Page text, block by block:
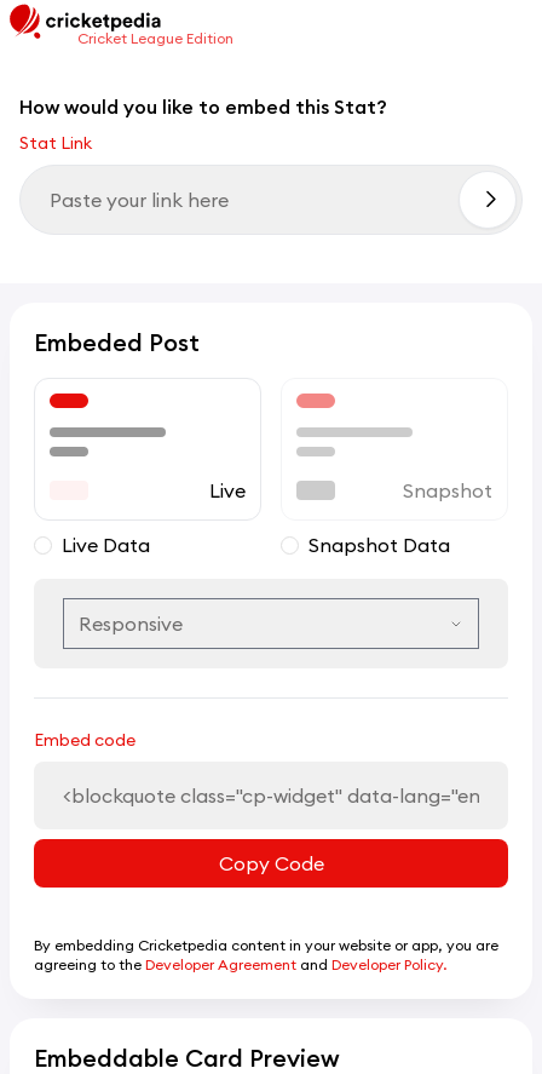
Cricket League Edition
How would you like to embed this Stat?
Stat Link
Embeded Post
Live
Live Data
Snapshot
Snapshot Data
Embed code
Copy Code
By embedding Cricketpedia content in your website or app, you are
agreeing to the Developer Agreement and Developer Policy.
Embeddable Card Preview